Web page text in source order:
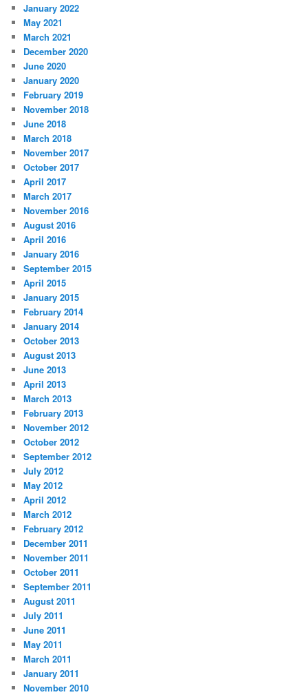
January 2022
May 2021
March 2021
December 2020
June 2020
January 2020
February 2019
November 2018
June 2018
March 2018
November 2017
October 2017
April 2017
March 2017
November 2016
August 2016
April 2016
January 2016
September 2015
April 2015
January 2015
February 2014
January 2014
October 2013
August 2013
June 2013
April 2013
March 2013
February 2013
November 2012
October 2012
September 2012
July 2012
May 2012
April 2012
March 2012
February 2012
December 2011
November 2011
October 2011
September 2011
August 2011
July 2011
June 2011
May 2011
March 2011
January 2011
November 2010